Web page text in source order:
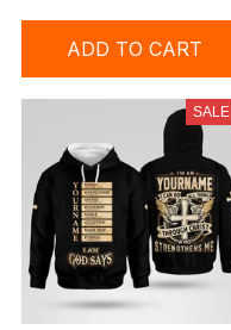
ADD TO CART
SALE